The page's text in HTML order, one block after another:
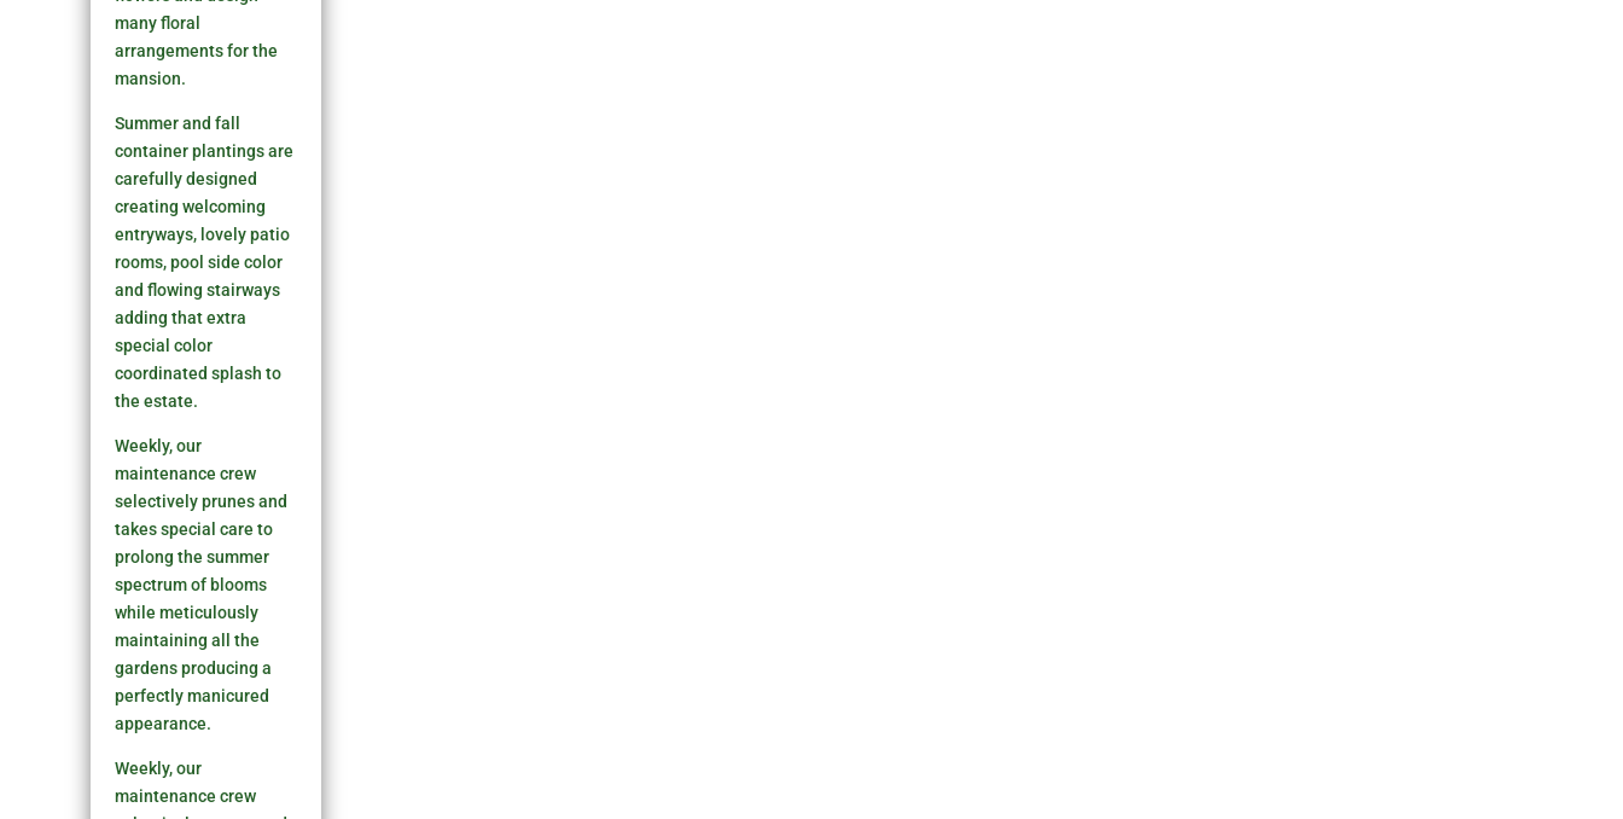
many floral
arrangements for the
mansion.
Summer and fall
container plantings are
carefully designed
creating welcoming
entryways, lovely patio
rooms, pool side color
and flowing stairways
adding that extra
special color
coordinated splash to
the estate.
Weekly, our
maintenance crew
selectively prunes and
takes special care to
prolong the summer
spectrum of blooms
while meticulously
maintaining all the
gardens producing a
perfectly manicured
appearance.
Weekly, our
maintenance crew